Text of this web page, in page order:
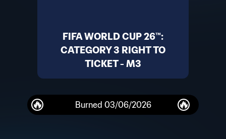
FIFA WORLD CUP 26™:
CATEGORY 3 RIGHT TO
TICKET - M3
Burned 03/06/2026